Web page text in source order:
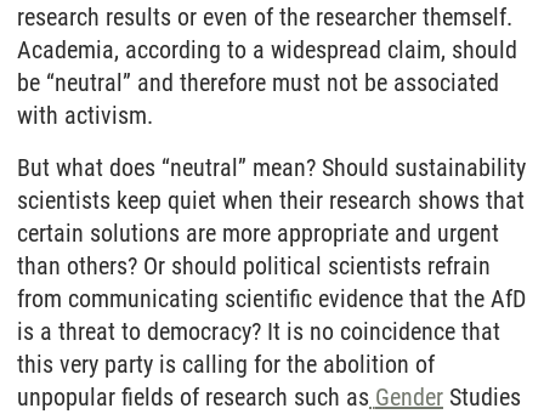
research results or even of the researcher themself.
Academia, according to a widespread claim, should
be “neutral” and therefore must not be associated
with activism.
But what does “neutral” mean? Should sustainability
scientists keep quiet when their research shows that
certain solutions are more appropriate and urgent
than others? Or should political scientists refrain
from communicating scientific evidence that the AfD
is a threat to democracy? It is no coincidence that
this very party is calling for the abolition of
unpopular fields of research such as Gender Studies